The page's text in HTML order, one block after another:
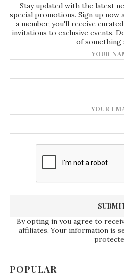
Stay updated with the latest
special promotions. Sign up now
a member, you'll receive
invitations to exclusive events.
of something
YOUR
YOUR
By opting in you agree to
affiliates. Your information is
POPULAR